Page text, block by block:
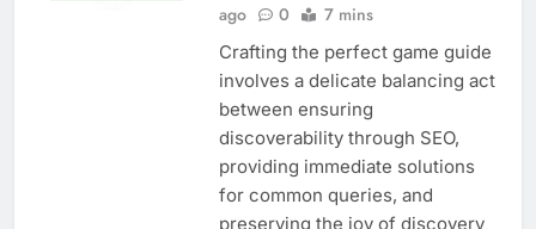
ago
0 7 mins
Crafting the perfect game guide
involves a delicate balancing act
between ensuring
discoverability through SEO,
providing immediate solutions
for common queries, and
preserving the joy of discovery